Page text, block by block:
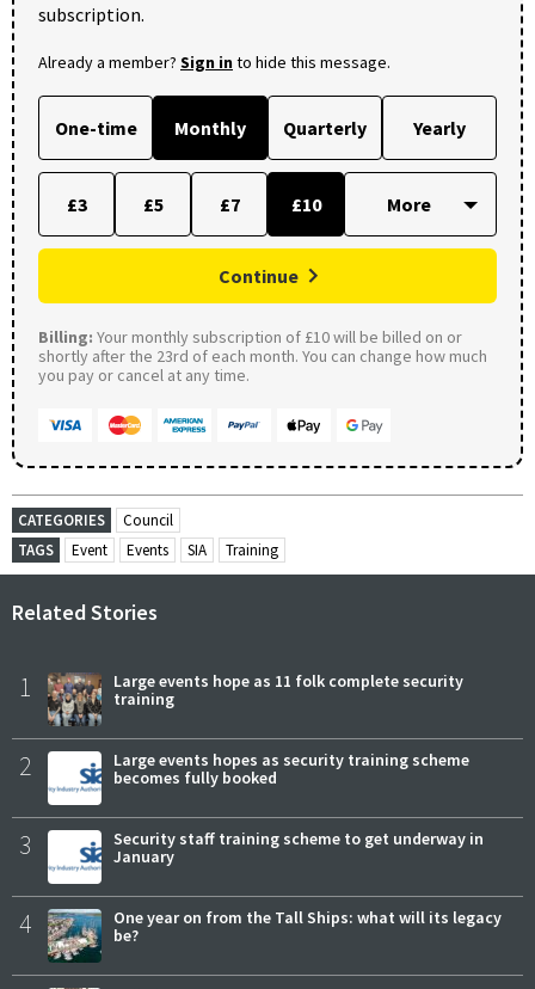
subscription.
Already a member? Sign into hide this message.
One-time Monthly Quarterly Yearly
£3 £5 £7 £10
Continue
Billing: Your monthly subscription of £10 will be billed on or
shortly after the 23rd of each month. You can change how much
you pay or cancel at any time.
CATEGORIES
Council
TAGS
Event Events SIA Training
Related Stories
1
Large events hope as 11 folk complete security
training
2
Large events hopes as security training scheme
becomes fully booked
3
Security staff training scheme to get underway in
January
4
One year on from the Tall Ships: what will its legacy
be?